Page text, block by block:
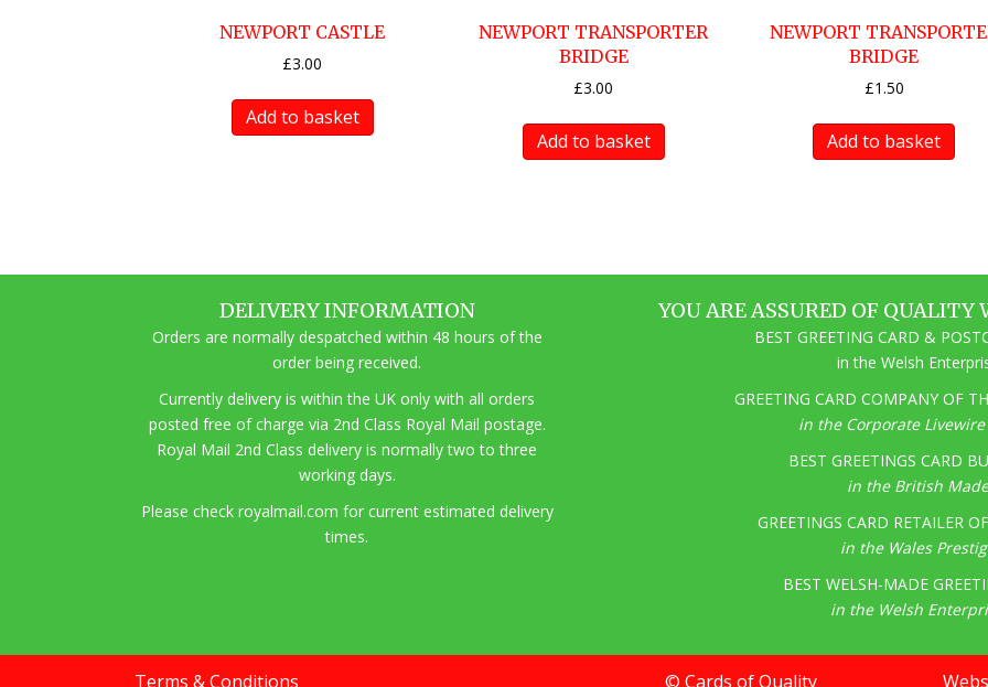
NEWPORT CASTLE
£3.00
Add to basket
NEWPORT TRANSPORTER
BRIDGE
£3.00
Add to basket
NEWPORT
BRIDGE
£1.50
Add to basket
DELIVERY INFORMATION
Orders are normally despatched within 48 hours of the
order being received.
Currently delivery is within the UK only with all orders
posted free of charge via 2nd Class Royal Mail postage.
Royal Mail 2nd Class delivery is normally two to three
working days.
Please check royalmail.com for current estimated delivery
times.
YOU ARE ASSURED OF
BEST GREETING CARD &
in the Welsh
GREETING CARD COMPANY OF
in the Corporate
BEST GREETINGS CARD
in the British
GREETINGS CARD RETAILER
in the Wales
BEST WELSH-MADE
in the Welsh
Terms & Conditions © Cards of Quality